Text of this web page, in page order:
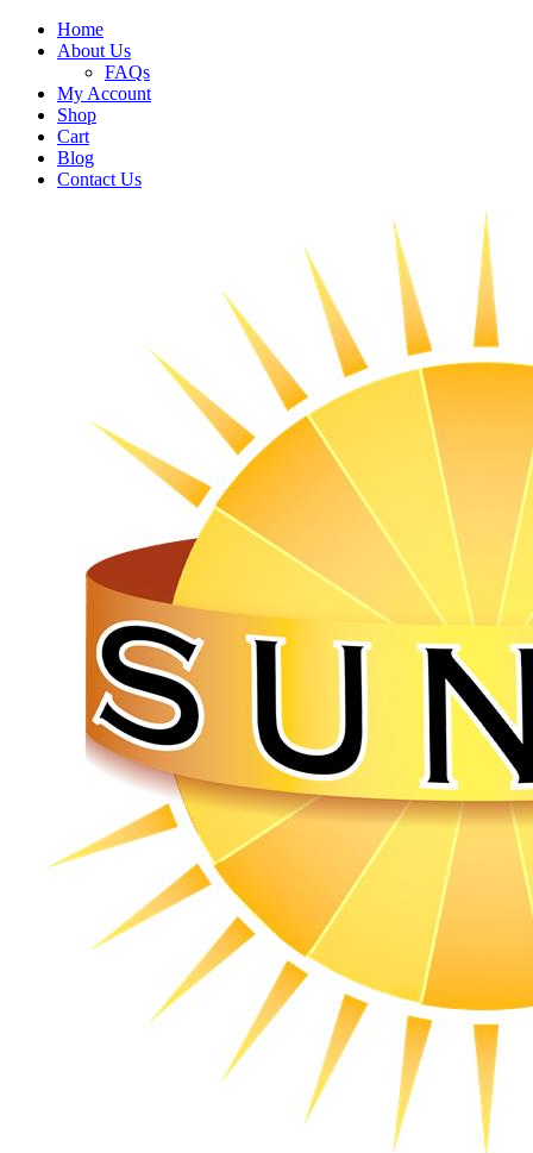
Home
About Us
FAQs
My Account
Shop
Cart
Blog
Contact Us